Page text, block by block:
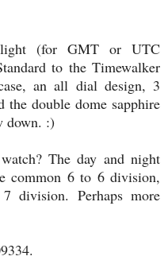
(for GMT or UTC
to the Timewalker
an all dial design, 3
double dome sapphire
down. :)
The day and night
common 6 to 6 division,
division. Perhaps more